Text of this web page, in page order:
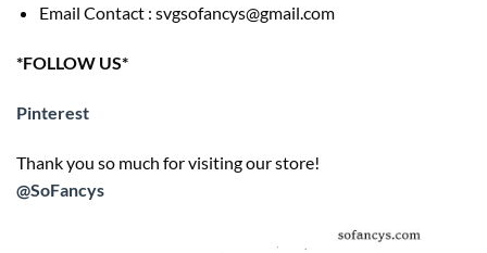
Email Contact : svgsofancys@gmail.com
*FOLLOW US*
Pinterest
Thank you so much for visiting our store!
@SoFancys